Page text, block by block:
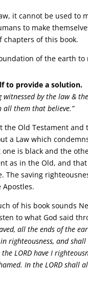
it cannot be used to
to make
chapters of this book.
of the earth to
to provide a solution.
by the law &
all them that believe.”
Old Testament and
a Law which
is black and the
as in the Old, and
The saving
of his book sounds
to what God said
all the ends of the
righteousness, and
LORD have I
In the LORD shall